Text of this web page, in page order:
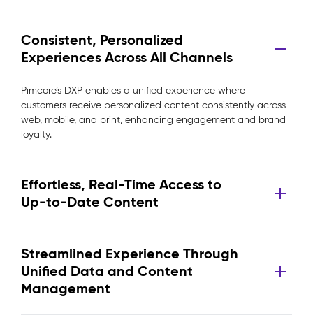
Consistent, Personalized
Experiences Across All Channels
Pimcore’s DXP enables a unified experience where
customers receive personalized content consistently across
web, mobile, and print, enhancing engagement and brand
loyalty.
Effortless, Real-Time Access to
Up-to-Date Content
Streamlined Experience Through
Unified Data and Content
Management